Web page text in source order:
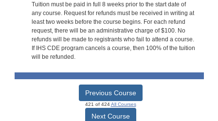
Tuition must be paid in full 8 weeks prior to the start date of
any course. Request for refunds must be received in writing at
least two weeks before the course begins. For each refund
request, there will be an administrative charge of $100. No
refunds will be made to registrants who fail to attend a course.
If IHS CDE program cancels a course, then 100% of the tuition
will be refunded.
Previous Course
421 of 424All Courses
Next Course